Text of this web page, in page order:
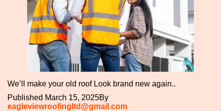
We’ll make your old roof Look brand new again..
Published March 15, 2025By
eagleviewroofingltd@gmail.com